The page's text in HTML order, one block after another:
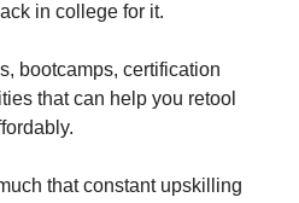
in college for it.
bootcamps, certification
that can help you retool
that constant upskilling